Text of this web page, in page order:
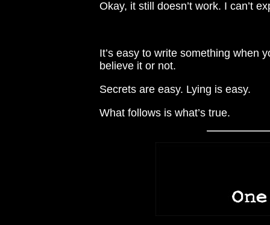
Okay, it still doesn’t work. I can’t
It’s easy to write something when
believe it or not.
Secrets are easy. Lying is easy.
What follows is what’s true.